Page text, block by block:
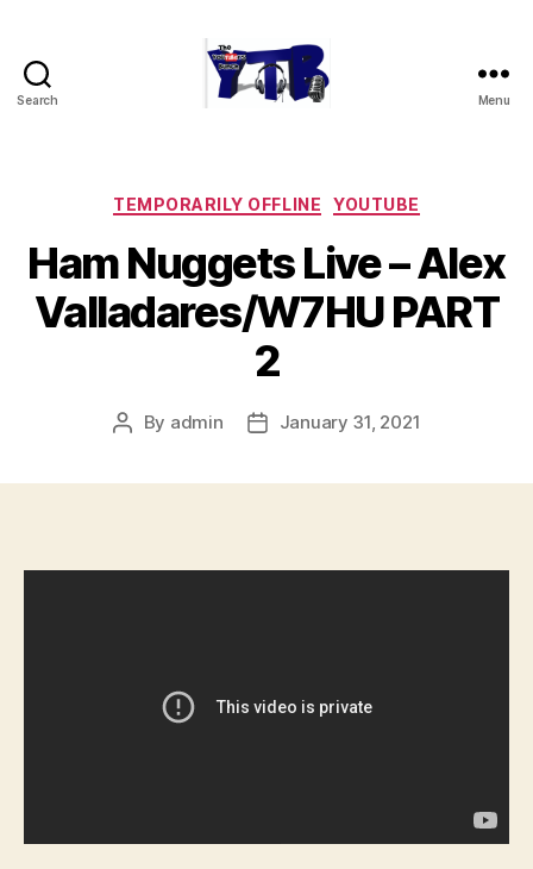
Search Menu
Categories
TEMPORARILY OFFLINE YOUTUBE
Ham Nuggets Live – Alex
Valladares/W7HU PART
2
Post
By admin
PostJanuary 31, 2021